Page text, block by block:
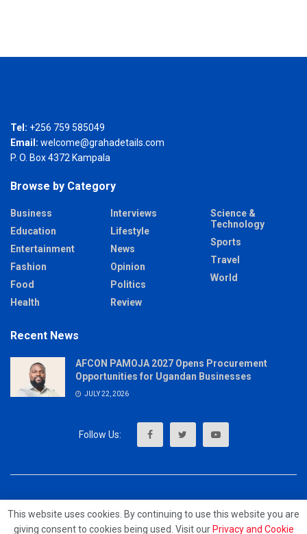
Tel: +256 759 585049
Email: welcome@grahadetails.com
P. O. Box 4372 Kampala
Browse by Category
Business
Education
Entertainment
Fashion
Food
Health
Interviews
Lifestyle
News
Opinion
Politics
Review
Science &
Technology
Sports
Travel
World
Recent News
AFCON PAMOJA 2027 Opens Procurement
Opportunities for Ugandan Businesses
JULY 22, 2026
This website uses cookies. By continuing to use this website you are
giving consent to cookies being used. Visit our Privacy and Cookie